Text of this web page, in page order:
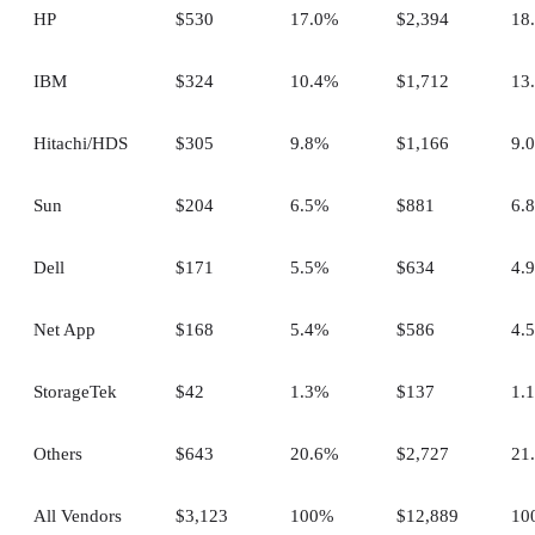
HP $530 17.0% $2,394
IBM $324 10.4% $1,712
Hitachi/HDS $305 9.8% $1,166
Sun $204 6.5% $881
Dell $171 5.5% $634
Net App $168 5.4% $586
StorageTek $42 1.3% $137
Others $643 20.6% $2,727
All Vendors $3,123 100% $12,889